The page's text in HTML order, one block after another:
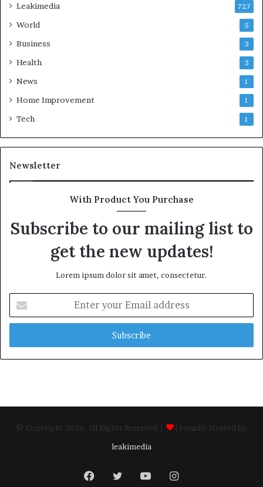
Leakimedia 727
World 5
Business 3
Health 3
News 1
Home Improvement 1
Tech 1
Newsletter
With Product You Purchase
Subscribe to our mailing list to
get the new updates!
Lorem ipsum dolor sit amet, consectetur.
your
Email
© Copyright 2026, All Rights Reserved |
| Proudly Hosted by
leakimedia
Facebook
TwitterYouTubeInstagram